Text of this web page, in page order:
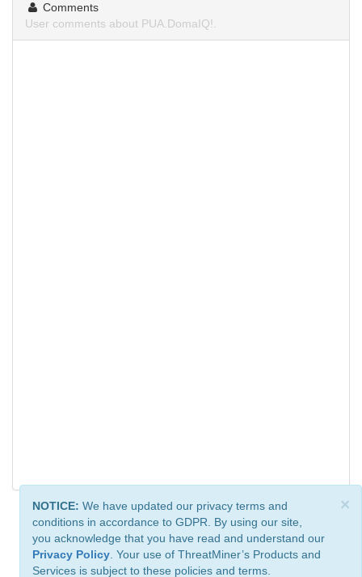
Comments
User comments about PUA.DomaIQ!.
×
NOTICE: We have updated our privacy terms and
conditions in accordance to GDPR. By using our site,
you acknowledge that you have read and understand our
Privacy Policy . Your use of ThreatMiner’s Products and
Services is subject to these policies and terms.